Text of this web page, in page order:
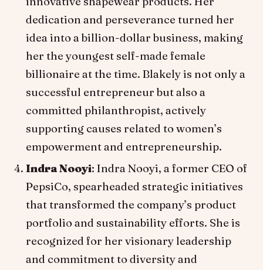
dedication and perseverance turned her
idea into a billion-dollar business, making
her the youngest self-made female
billionaire at the time. Blakely is not only a
successful entrepreneur but also a
committed philanthropist, actively
supporting causes related to women’s
empowerment and entrepreneurship.
Indra Nooyi: Indra Nooyi, a former CEO of
PepsiCo, spearheaded strategic initiatives
that transformed the company’s product
portfolio and sustainability efforts. She is
recognized for her visionary leadership
and commitment to diversity and